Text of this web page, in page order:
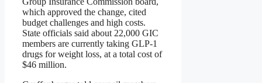
which approved the change, cited
budget challenges and high costs.
State officials said about 22,000 GIC
members are currently taking GLP-1
drugs for weight loss, at a total cost of
$46 million.